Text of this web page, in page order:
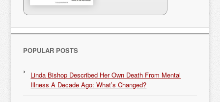
POPULAR POSTS
Linda Bishop Described Her Own Death From Mental
Illness A Decade Ago: What’s Changed?